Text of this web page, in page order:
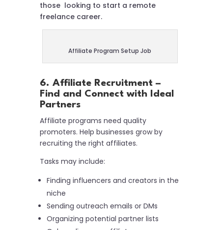
those looking to start a remote
freelance career.
Affiliate Program Setup Job
6. Affiliate Recruitment –
Find and Connect with Ideal
Partners
Affiliate programs need quality
promoters. Help businesses grow by
recruiting the right affiliates.
Tasks may include:
Finding influencers and creators in the
niche
Sending outreach emails or DMs
Organizing potential partner lists